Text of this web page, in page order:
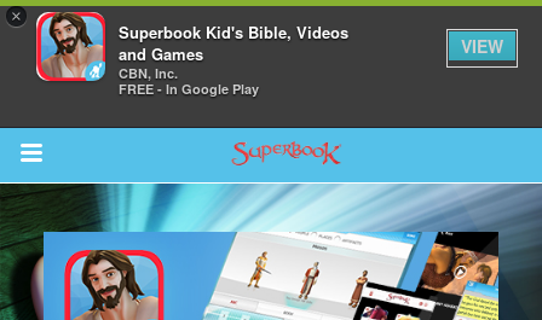
×
Superbook Kid's Bible, Videos
and Games
CBN, Inc.
FREE - In Google Play
VIEW
Return to Content